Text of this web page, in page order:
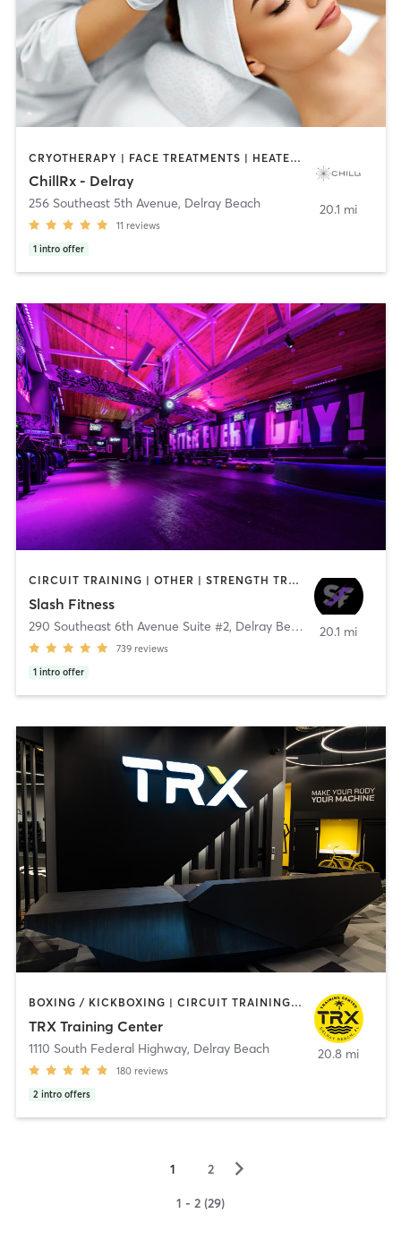
CRYOTHERAPY | FACE TREATMENTS | HEATED THERAPY | MASSAGE | MED SPA | OTHER | PHYSICAL THERAPY / PHYSIOTHERAPY | STRENGTH TRAINING
ChillRx - Delray
256 Southeast 5th Avenue, Delray Beach
11 reviews
1 intro offer
20.1 mi
CIRCUIT TRAINING | OTHER | STRENGTH TRAINING | WEIGHT TRAINING
Slash Fitness
290 Southeast 6th Avenue Suite #2, Delray Beach
739 reviews
1 intro offer
20.1 mi
BOXING / KICKBOXING | CIRCUIT TRAINING | INTERVAL TRAINING | OTHER | OUTDOOR | PILATES | STRENGTH TRAINING | YOGA
TRX Training Center
1110 South Federal Highway, Delray Beach
180 reviews
2 intro offers
20.8 mi
1 2 ▻
1 - 2 (29)